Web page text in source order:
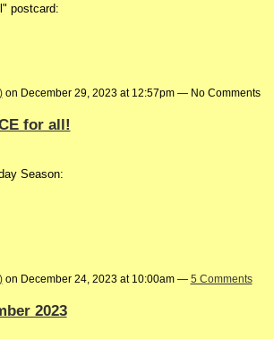
postcard:
on December 29, 2023 at 12:57pm — No Comments
for all!
Season:
on December 24, 2023 at 10:00am — 5 Comments
2023